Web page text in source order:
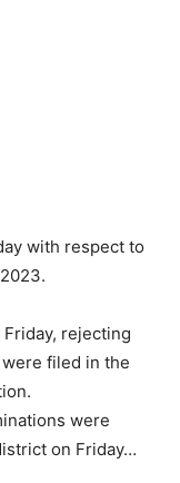
with respect to
rejecting
filed in the
were
on Friday…